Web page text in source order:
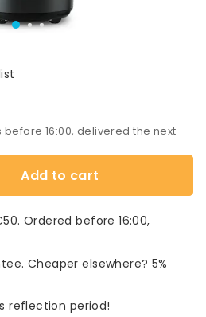
16:00, delivered the next
Add to cart
Ordered before 16:00,
Cheaper elsewhere? 5%
reflection period!